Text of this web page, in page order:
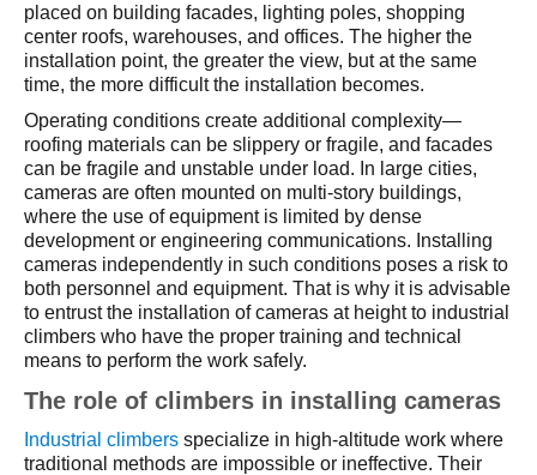
placed on building facades, lighting poles, shopping
center roofs, warehouses, and offices. The higher the
installation point, the greater the view, but at the same
time, the more difficult the installation becomes.
Operating conditions create additional complexity—
roofing materials can be slippery or fragile, and facades
can be fragile and unstable under load. In large cities,
cameras are often mounted on multi-story buildings,
where the use of equipment is limited by dense
development or engineering communications. Installing
cameras independently in such conditions poses a risk to
both personnel and equipment. That is why it is advisable
to entrust the installation of cameras at height to industrial
climbers who have the proper training and technical
means to perform the work safely.
The role of climbers in installing cameras
Industrial climbers specialize in high-altitude work where
traditional methods are impossible or ineffective. Their